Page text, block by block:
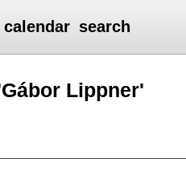
calendar search
Lippner'